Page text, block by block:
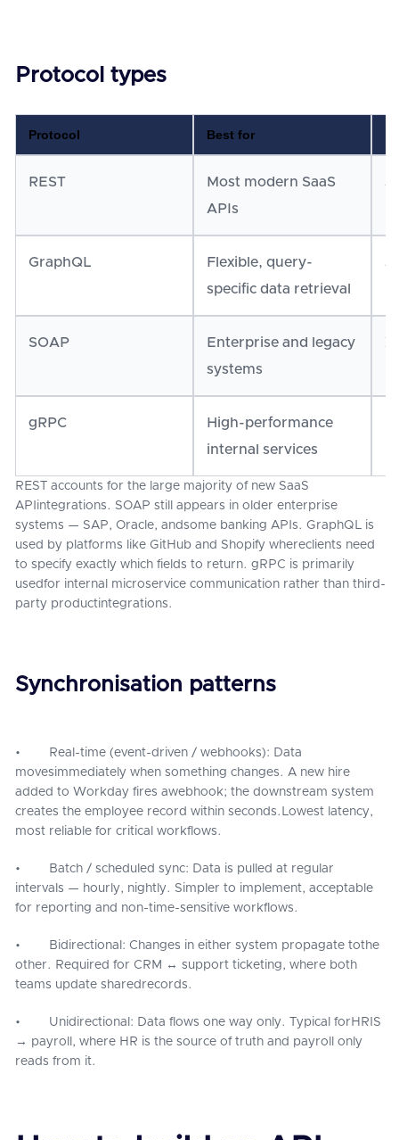
Protocol types
Protocol Best for
REST
Most modern SaaS
APIs
GraphQL
Flexible, query-
specific data retrieval
SOAP
Enterprise and legacy
systems
gRPC
High-performance
internal services
REST accounts for the large majority of new SaaS
APIintegrations. SOAP still appears in older enterprise
systems — SAP, Oracle, andsome banking APIs. GraphQL is
used by platforms like GitHub and Shopify whereclients need
to specify exactly which fields to return. gRPC is primarily
usedfor internal microservice communication rather than third-
party productintegrations.
Synchronisation patterns
• Real-time (event-driven / webhooks): Data
movesimmediately when something changes. A new hire
added to Workday fires awebhook; the downstream system
creates the employee record within seconds.Lowest latency,
most reliable for critical workflows.
• Batch / scheduled sync: Data is pulled at regular
intervals — hourly, nightly. Simpler to implement, acceptable
for reporting and non-time-sensitive workflows.
• Bidirectional: Changes in either system propagate tothe
other. Required for CRM ↔ support ticketing, where both
teams update sharedrecords.
• Unidirectional: Data flows one way only. Typical forHRIS
→ payroll, where HR is the source of truth and payroll only
reads from it.